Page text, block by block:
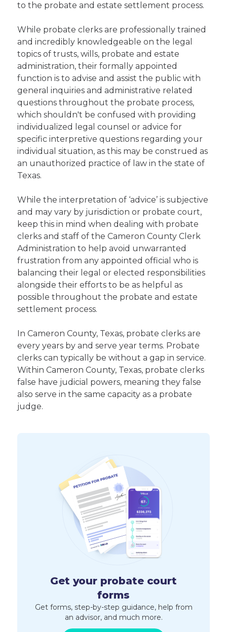
to the probate and estate settlement process.
While probate clerks are professionally trained
and incredibly knowledgeable on the legal
topics of trusts, wills, probate and estate
administration, their formally appointed
function is to advise and assist the public with
general inquiries and administrative related
questions throughout the probate process,
which shouldn't be confused with providing
individualized legal counsel or advice for
specific interpretive questions regarding your
individual situation, as this may be construed as
an unauthorized practice of law in the state of
Texas.
While the interpretation of ‘advice’ is subjective
and may vary by jurisdiction or probate court,
keep this in mind when dealing with probate
clerks and staff of the Cameron County Clerk
Administration to help avoid unwarranted
frustration from any appointed official who is
balancing their legal or elected responsibilities
alongside their efforts to be as helpful as
possible throughout the probate and estate
settlement process.
In Cameron County, Texas, probate clerks are
every years by and serve year terms. Probate
clerks can typically be without a gap in service.
Within Cameron County, Texas, probate clerks
false have judicial powers, meaning they false
also serve in the same capacity as a probate
judge.
Get your probate court
forms
Get forms, step-by-step guidance, help from
an advisor, and much more.